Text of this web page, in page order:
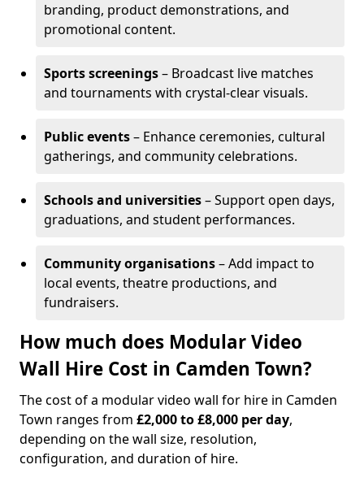
branding, product demonstrations, and
promotional content.
Sports screenings– Broadcast live matches
and tournaments with crystal-clear visuals.
Public events– Enhance ceremonies, cultural
gatherings, and community celebrations.
Schools and universities– Support open days,
graduations, and student performances.
Community organisations– Add impact to
local events, theatre productions, and
fundraisers.
How much does Modular Video
Wall Hire Cost in Camden Town?
The cost of a modular video wall for hire in Camden
Town ranges from £2,000 to £8,000 per day,
depending on the wall size, resolution,
configuration, and duration of hire.